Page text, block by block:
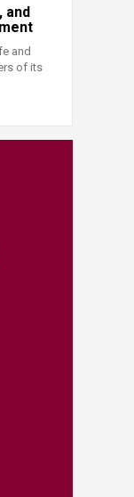
and
and
of its